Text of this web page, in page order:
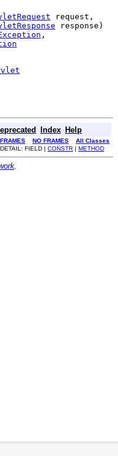
request,
response)
,
Index Help
FRAMES NO FRAMES
All Classes
DETAIL: FIELD | CONSTR | METHOD
.